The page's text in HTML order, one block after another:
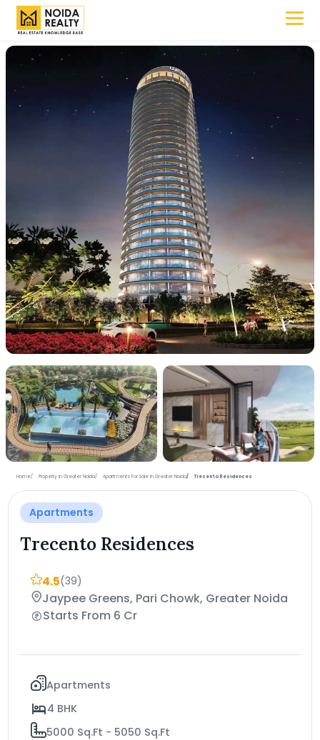
+6 more photos
Home Property in Greater Noida Apartments For Sale in Greater Noida Trecento Residences
Apartments
Trecento Residences
4.5(39)
Jaypee Greens, Pari Chowk, Greater Noida
Starts From 6 Cr
Apartments
4 BHK
5000 Sq.Ft - 5050 Sq.Ft